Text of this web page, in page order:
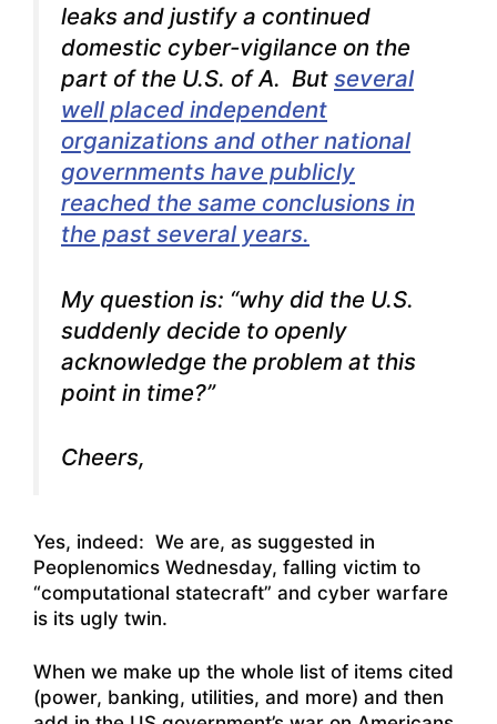
leaks and justify a continued
domestic cyber-vigilance on the
part of the U.S. of A. But several
well placed independent
organizations and other national
governments have publicly
reached the same conclusions in
the past several years.
My question is: “why did the U.S.
suddenly decide to openly
acknowledge the problem at this
point in time?”
Cheers,
Yes, indeed: We are, as suggested in
Peoplenomics Wednesday, falling victim to
“computational statecraft” and cyber warfare
is its ugly twin.
When we make up the whole list of items cited
(power, banking, utilities, and more) and then